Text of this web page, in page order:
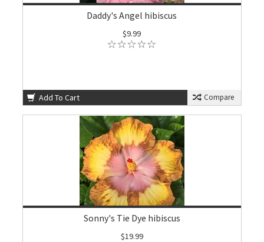
Daddy's Angel hibiscus
$9.99
Add To Cart Compare
Sonny's Tie Dye hibiscus
$19.99